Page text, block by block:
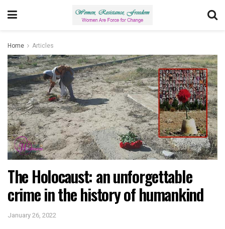
Home Articles
The Holocaust: an unforgettable
crime in the history of humankind
January 26, 2022